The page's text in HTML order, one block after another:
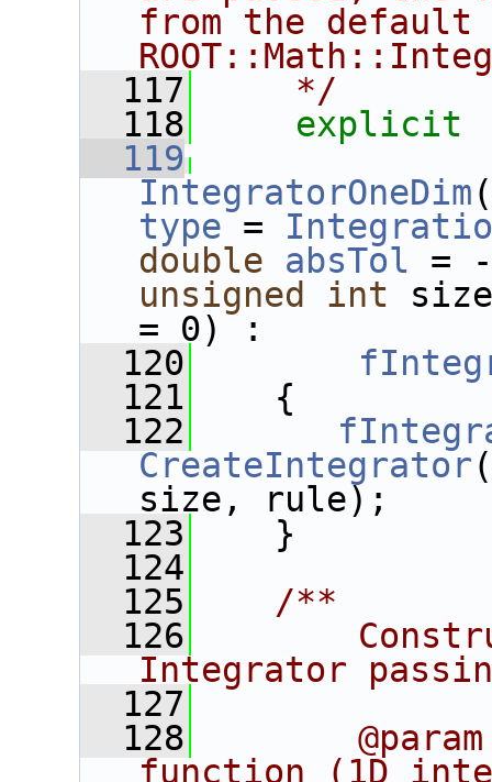
from the default
  117
    */
  118
explicit
  119
IntegratorOneDim(
type =
double
absTol =
unsigned
int
= 0) :
  120
  121
{
  122
CreateIntegrator(
size, rule);
  123
}
  124
  125
   /**
  126
Integrator
  127
  128
function (1D